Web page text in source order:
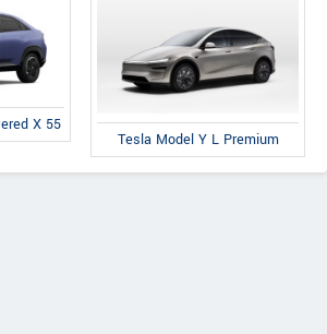
X 55
Tesla Model Y L Premium